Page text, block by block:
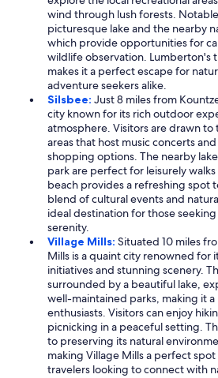
wind through lush forests.
picturesque lake and the nearby
which provide opportunities for
wildlife observation. Lumberton's
makes it a perfect escape for
adventure seekers alike.
Silsbee: Just 8 miles from
city known for its rich outdoor
atmosphere. Visitors are drawn to
areas that host music concerts
shopping options. The nearby
park are perfect for leisurely
beach provides a refreshing spot
blend of cultural events and
ideal destination for those
serenity.
Village Mills: Situated 10 miles
Mills is a quaint city renowned for
initiatives and stunning scenery.
surrounded by a beautiful lake,
well-maintained parks, making it
enthusiasts. Visitors can enjoy
picnicking in a peaceful setting.
to preserving its natural
making Village Mills a perfect
travelers looking to connect with